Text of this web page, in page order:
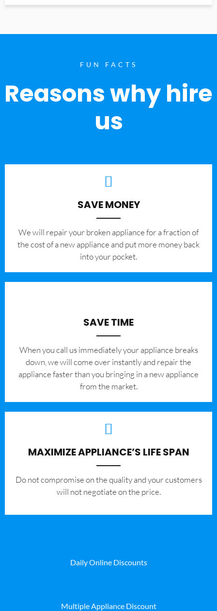
FUN FACTS
Reasons why hire
us
SAVE MONEY
We will repair your broken appliance for a fraction of
the cost of a new appliance and put more money back
into your pocket.
SAVE TIME
When you call us immediately your appliance breaks
down, we will come over instantly and repair the
appliance faster than you bringing in a new appliance
from the market.
MAXIMIZE APPLIANCE’S LIFE SPAN
​Do not compromise on the quality and your customers
will not negotiate on the price.
Daily Online Discounts
Multiple Appliance Discount